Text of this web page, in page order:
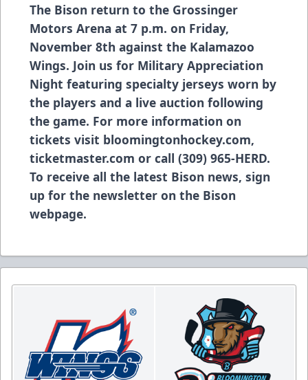
The Bison return to the Grossinger
Motors Arena at 7 p.m. on Friday,
November 8th against the Kalamazoo
Wings. Join us for Military Appreciation
Night featuring specialty jerseys worn by
the players and a live auction following
the game. For more information on
tickets visit bloomingtonhockey.com,
ticketmaster.com or call (309) 965-HERD.
To receive all the latest Bison news, sign
up for the newsletter on the Bison
webpage.